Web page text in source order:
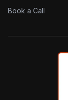
Book a Call